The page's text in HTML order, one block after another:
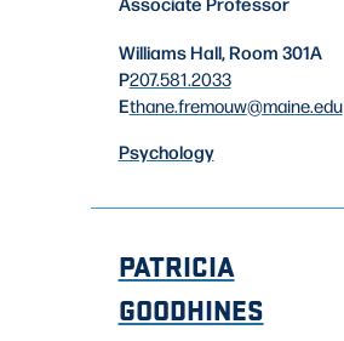
Williams Hall, Room 301A
P207.581.2033
Ethane.fremouw@maine.edu
Psychology
PATRICIA
GOODHINES